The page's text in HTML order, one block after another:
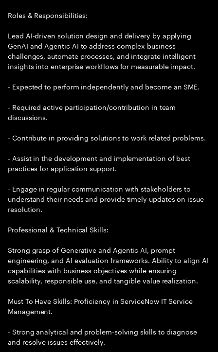
Roles & Responsibilities:
Lead AI-driven solution design and delivery by applying
GenAI and Agentic AI to address complex business
challenges, automate processes, and integrate intelligent
insights into enterprise workflows for measurable impact.
- Expected to perform independently and become an SME.
- Required active participation/contribution in team
discussions.
- Contribute in providing solutions to work related problems.
- Assist in the development and implementation of best
practices for application support.
- Engage in regular communication with stakeholders to
understand their needs and provide timely updates on issue
resolution.
Professional & Technical Skills:
Strong grasp of Generative and Agentic AI, prompt
engineering, and AI evaluation frameworks. Ability to align AI
capabilities with business objectives while ensuring
scalability, responsible use, and tangible value realization.
Must To Have Skills: Proficiency in ServiceNow IT Service
Management.
- Strong analytical and problem-solving skills to diagnose
and resolve issues effectively.